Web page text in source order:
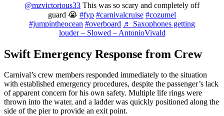
@mzvictorious33 This was so scary and completely off
guard 😭 #fyp #carnivalcruise #cozumel
#jumpintheocean #overboard ♬ Saxophones getting
louder – Slowed – AntonioVivald
Swift Emergency Response from Crew
Carnival’s crew members responded immediately to the situation
with established emergency procedures, despite the passenger’s lack
of apparent concern for his own safety. Multiple life rings were
thrown into the water, and a ladder was quickly positioned along the
side of the pier to provide an exit point.